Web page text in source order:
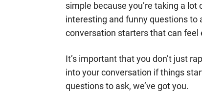
simple because you’re taking a
interesting and funny questions to
conversation starters that can feel
It’s important that you don’t just
into your conversation if things
questions to ask, we’ve got you.